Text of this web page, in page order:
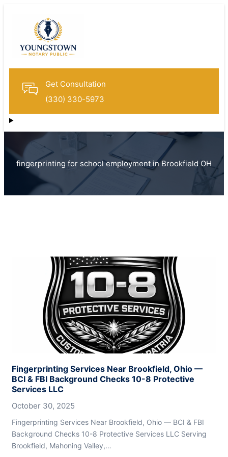
Get Consultation
(330) 330-5973
fingerprinting for school employment in Brookfield OH
Fingerprinting Services Near Brookfield, Ohio —
BCI & FBI Background Checks 10-8 Protective
Services LLC
October 30, 2025
Fingerprinting Services Near Brookfield, Ohio — BCI & FBI
Background Checks 10-8 Protective Services LLC Serving
Brookfield, Mahoning Valley,…